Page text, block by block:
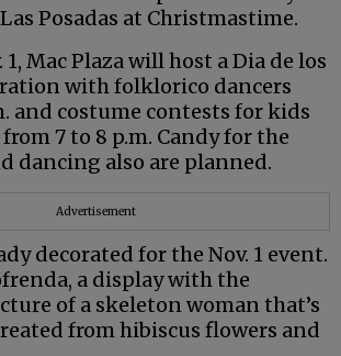
Posadas at Christmastime.
1, Mac Plaza will host a Dia de los
with folklorico dancers
and costume contests for kids
7 to 8 p.m. Candy for the
dancing also are planned.
Advertisement
decorated for the Nov. 1 event.
a display with the
of a skeleton woman that’s
from hibiscus flowers and